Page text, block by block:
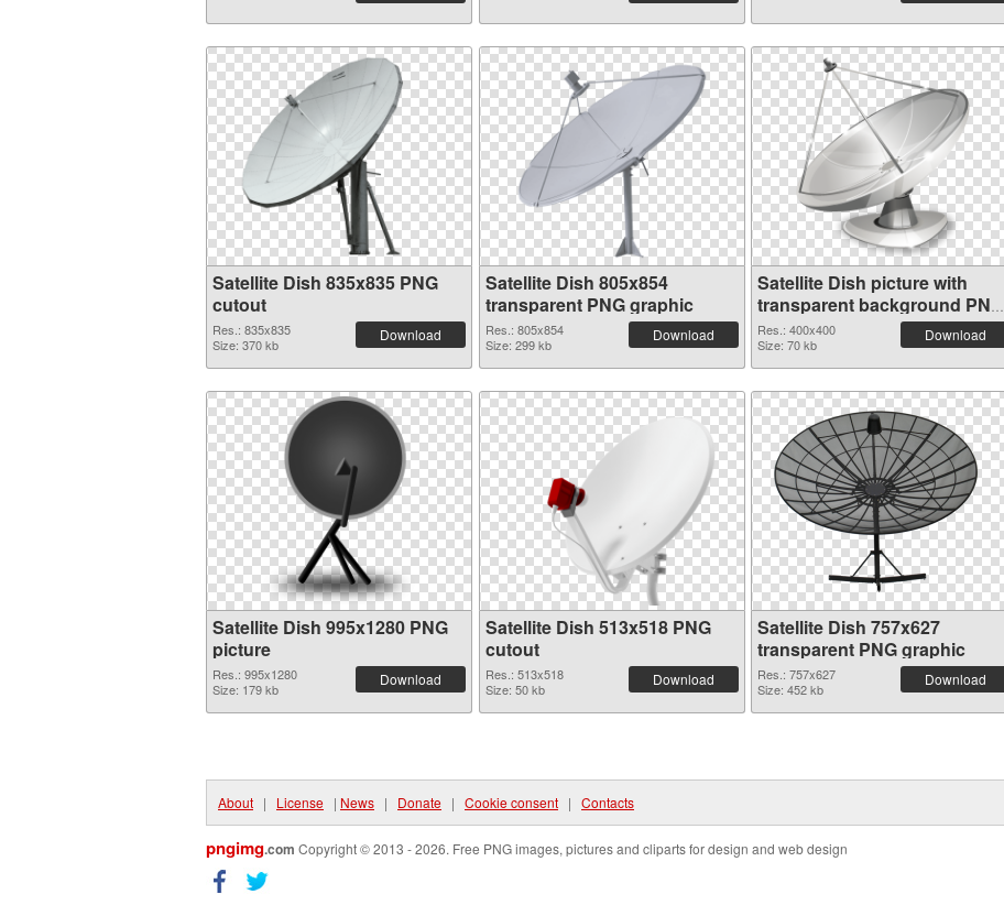
Satellite Dish 835x835 PNG
cutout
Res.: 835x835
Size: 370 kb
Download
Satellite Dish 805x854
transparent PNG graphic
Res.: 805x854
Size: 299 kb
Download
Satellite Dish picture with
transparent background PNG
image
Res.: 400x400
Size: 70 kb
Download
Satellite Dish 995x1280 PNG
picture
Res.: 995x1280
Size: 179 kb
Download
Satellite Dish 513x518 PNG
cutout
Res.: 513x518
Size: 50 kb
Download
Satellite Dish 757x627
transparent PNG graphic
Res.: 757x627
Size: 452 kb
Download
About | License | News | Donate | Cookie consent | Contacts
pngimg.com Copyright © 2013 - 2026. Free PNG images, pictures and cliparts for design and web design